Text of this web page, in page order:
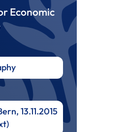
Economic
13.11.2015